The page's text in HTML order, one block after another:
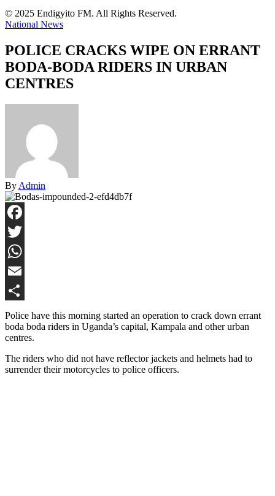
© 2025 Endigyito FM. All Rights Reserved.
National News
POLICE CRACKS WIPE ON ERRANT
BODA-BODA RIDERS IN URBAN
CENTRES
By Admin
Facebook
Twitter
WhatsApp
Email
Share
Police have this morning started an operation to crack down errant
boda boda riders in Uganda’s capital, Kampala and other urban
centres.
The riders who did not have reflector jackets and helmets had to
surrender their motorcycles to police officers.